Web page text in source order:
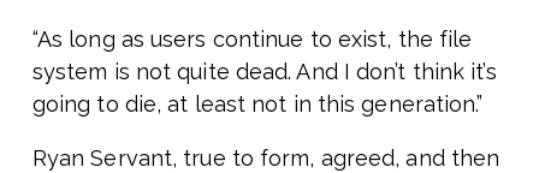
“As long as users continue to exist, the file
system is not quite dead. And I don’t think it’s
going to die, at least not in this generation.”
Ryan Servant, true to form, agreed, and then